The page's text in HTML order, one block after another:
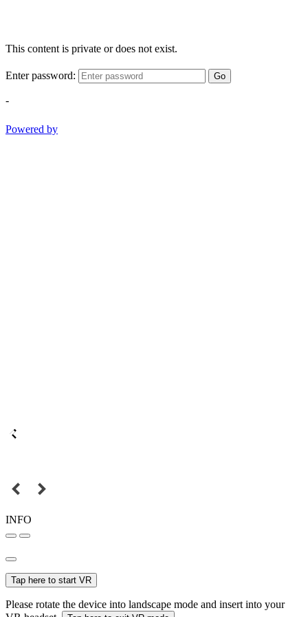
This content is private or does not exist.
Enter password: Go
-
Powered by
INFO
Tap here to start VR
Please rotate the device into landscape mode and insert into your